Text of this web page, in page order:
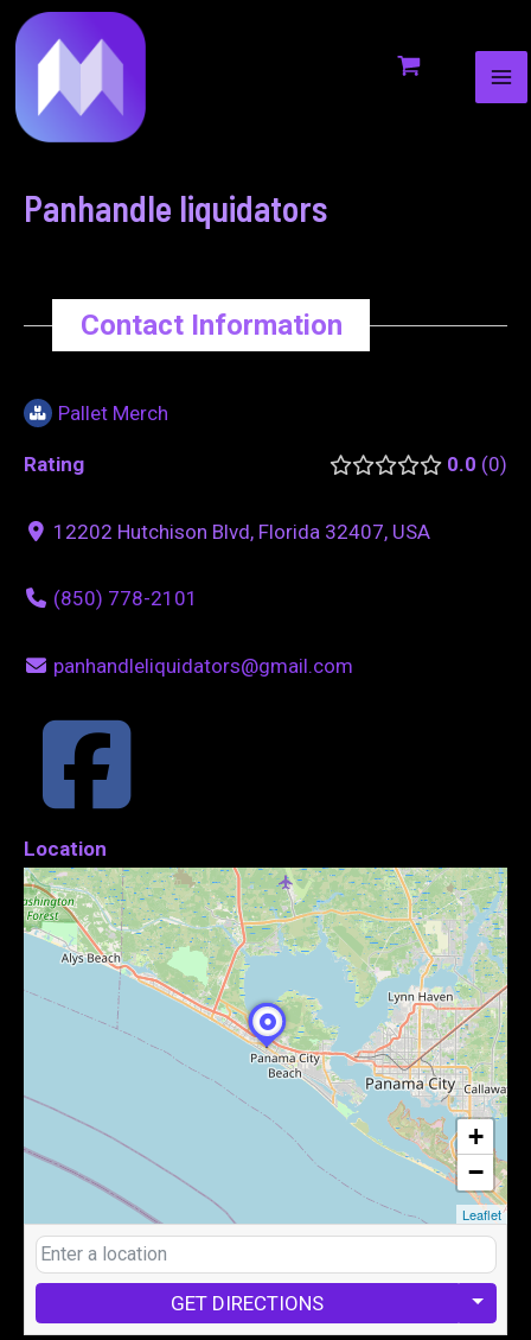
to
content
Panhandle liquidators
Contact Information
Pallet Merch
Rating 0.0 0
12202 Hutchison Blvd, Florida 32407, USA
(850) 778-2101
panhandleliquidators@gmail.com
Location
+
−
Leaflet
GET DIRECTIONS
navigation